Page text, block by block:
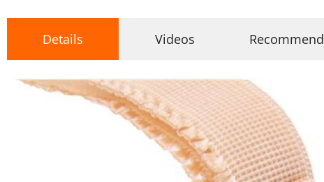
Details Videos Recommend